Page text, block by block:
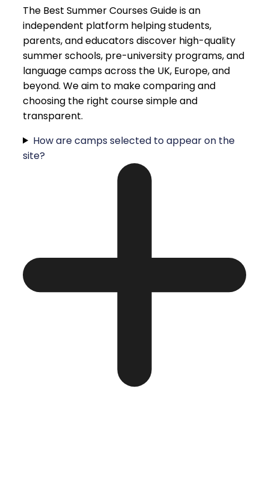
The Best Summer Courses Guide is an
independent platform helping students,
parents, and educators discover high-quality
summer schools, pre-university programs, and
language camps across the UK, Europe, and
beyond. We aim to make comparing and
choosing the right course simple and
transparent.
How are camps selected to appear on the
site?